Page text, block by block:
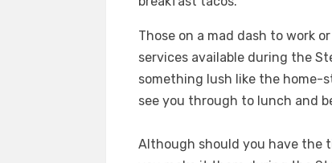
Those on a mad dash to work
services available during the
something lush like the home-
see you through to lunch and
Although should you have the